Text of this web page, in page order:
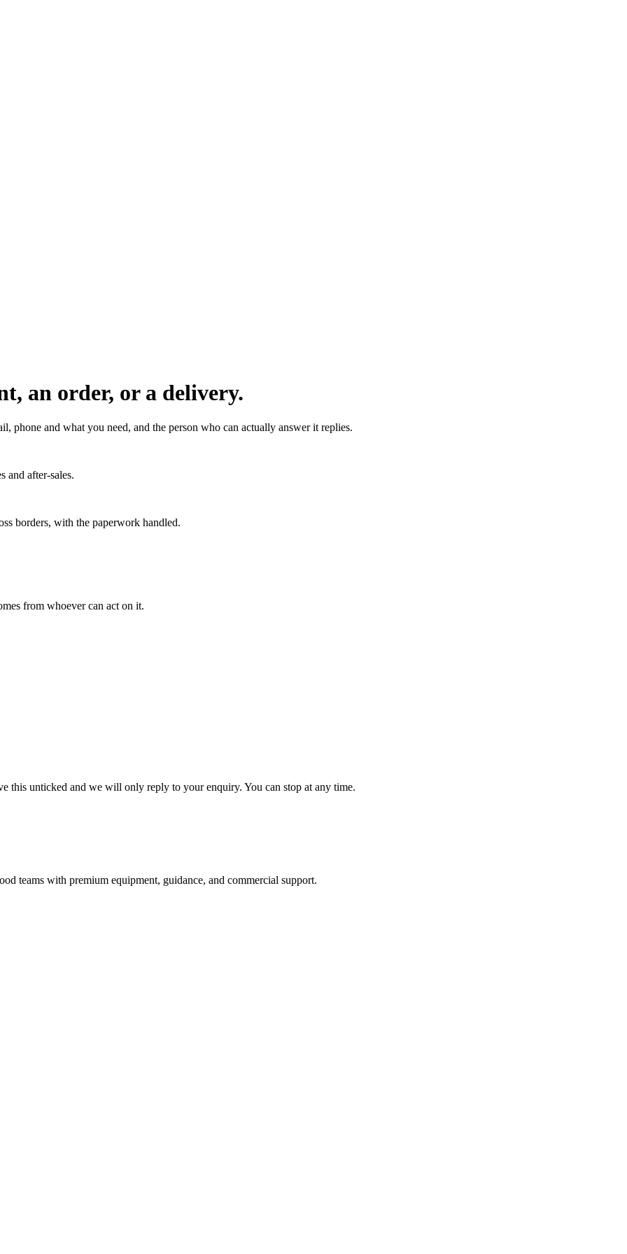
an order, or a delivery.
phone and what you need, and the person who can actually answer it replies.
and after-sales.
borders, with the paperwork handled.
from whoever can act on it.
this unticked and we will only reply to your enquiry. You can stop at any time.
teams with premium equipment, guidance, and commercial support.